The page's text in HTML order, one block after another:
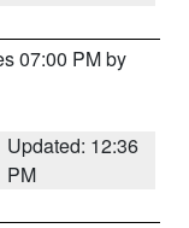
07:00 PM by
Updated: 12:36
PM